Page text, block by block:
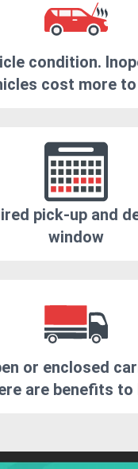
condition.
cost more to
pick-up and
window
or enclosed
are benefits to